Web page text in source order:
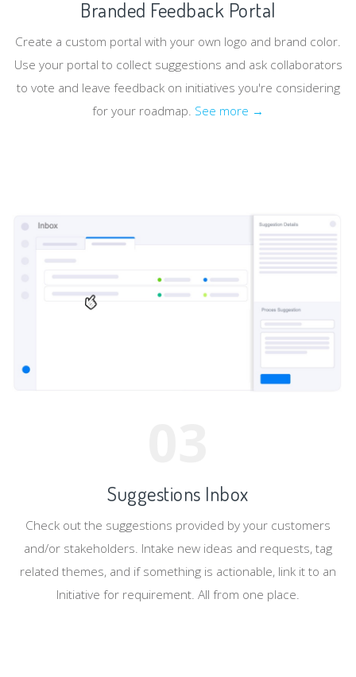
Branded Feedback Portal
Create a custom portal with your own logo and brand color.
Use your portal to collect suggestions and ask collaborators
to vote and leave feedback on initiatives you're considering
for your roadmap. See more →
Suggestions Inbox
Check out the suggestions provided by your customers
and/or stakeholders. Intake new ideas and requests, tag
related themes, and if something is actionable, link it to an
Initiative for requirement. All from one place.